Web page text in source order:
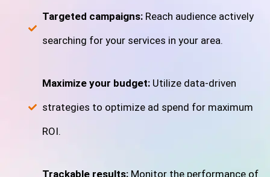
Targeted campaigns: Reach audience actively
searching for your services in your area.
Maximize your budget: Utilize data-driven
strategies to optimize ad spend for maximum
ROI.
Trackable results:Monitor the performance of